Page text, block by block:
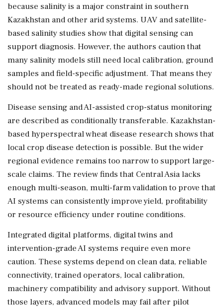
because salinity is a major constraint in southern
Kazakhstan and other arid systems. UAV and satellite-
based salinity studies show that digital sensing can
support diagnosis. However, the authors caution that
many salinity models still need local calibration, ground
samples and field-specific adjustment. That means they
should not be treated as ready-made regional solutions.
Disease sensing and AI-assisted crop-status monitoring
are described as conditionally transferable. Kazakhstan-
based hyperspectral wheat disease research shows that
local crop disease detection is possible. But the wider
regional evidence remains too narrow to support large-
scale claims. The review finds that Central Asia lacks
enough multi-season, multi-farm validation to prove that
AI systems can consistently improve yield, profitability
or resource efficiency under routine conditions.
Integrated digital platforms, digital twins and
intervention-grade AI systems require even more
caution. These systems depend on clean data, reliable
connectivity, trained operators, local calibration,
machinery compatibility and advisory support. Without
those layers, advanced models may fail after pilot